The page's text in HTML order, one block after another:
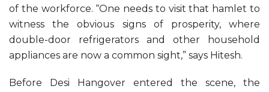
of the workforce. “One needs to visit that hamlet to
witness the obvious signs of prosperity, where
double-door refrigerators and other household
appliances are now a common sight,” says Hitesh.
Before Desi Hangover entered the scene, the